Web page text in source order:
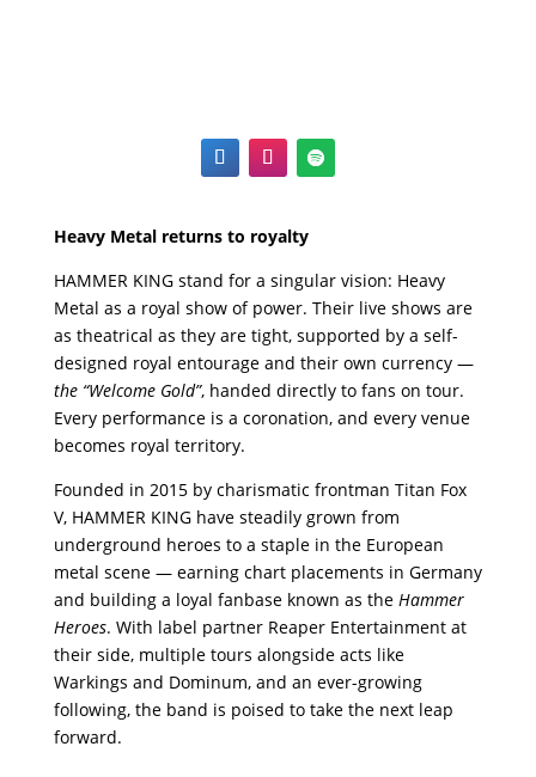
Heavy Metal returns to royalty
HAMMER KING stand for a singular vision: Heavy
Metal as a royal show of power. Their live shows are
as theatrical as they are tight, supported by a self-
designed royal entourage and their own currency —
the “Welcome Gold”, handed directly to fans on tour.
Every performance is a coronation, and every venue
becomes royal territory.
Founded in 2015 by charismatic frontman Titan Fox
V, HAMMER KING have steadily grown from
underground heroes to a staple in the European
metal scene — earning chart placements in Germany
and building a loyal fanbase known as the Hammer
Heroes. With label partner Reaper Entertainment at
their side, multiple tours alongside acts like
Warkings and Dominum, and an ever-growing
following, the band is poised to take the next leap
forward.